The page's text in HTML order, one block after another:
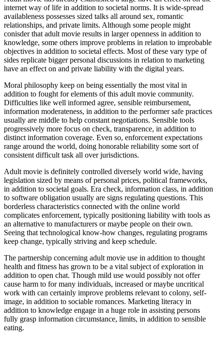
internet way of life in addition to societal norms. It is wide-spread
availableness possesses sized talks all around sex, romantic
relationships, and private limits. Although some people might
conisder that adult movie results in larger openness in addition to
knowledge, some others improve problems in relation to improbable
objectives in addition to societal effects. Most of these vary type of
sides replicate bigger personal discussions in relation to marketing
have an effect on and private liability with the digital years.
Moral philosophy keep on being essentially the most vital in
addition to fought for elements of this adult movie community.
Difficulties like well informed agree, sensible reimbursement,
information moderateness, in addition to the performer safe practices
usually are middle to help constant negotiations. Sensible tools
progressively more focus on check, transparence, in addition to
distinct information coverage. Even so, enforcement expectations
range around the world, doing honorable reliability some sort of
consistent difficult task all over jurisdictions.
Adult movie is definitely controlled diversely world wide, having
legislation sized by means of personal prices, political frameworks,
in addition to societal goals. Era check, information class, in addition
to software obligation usually are signs regulating questions. This
borderless characteristics connected with the online world
complicates enforcement, typically positioning liability with tools as
an alternative to manufacturers or maybe people on their own.
Seeing that technological know-how changes, regulating programs
keep change, typically striving and keep schedule.
The partnership concerning adult movie use in addition to thought
health and fitness has grown to be a vital subject of exploration in
addition to open chat. Though mild use would possibly not offer
cause harm to for many individuals, increased or maybe uncritical
work with can certainly improve problems relevant to colony, self-
image, in addition to sociable romances. Marketing literacy in
addition to knowledge engage in a huge role in assisting persons
fully grasp information circumstance, limits, in addition to sensible
eating.